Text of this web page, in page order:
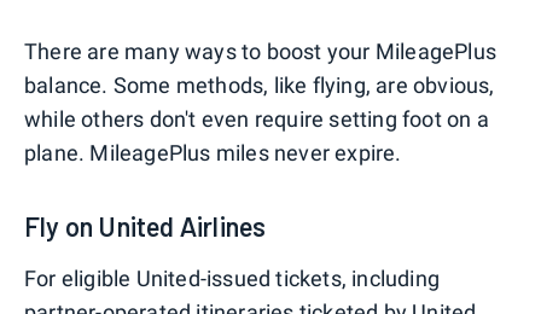
There are many ways to boost your MileagePlus
balance. Some methods, like flying, are obvious,
while others don't even require setting foot on a
plane. MileagePlus miles never expire.
Fly on United Airlines
For eligible United-issued tickets, including